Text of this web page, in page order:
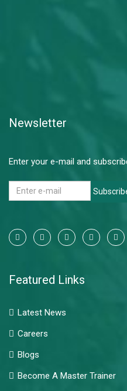
Newsletter
Enter your e-mail and
Featured Links
Latest News
Careers
Blogs
Become A Master Trainer